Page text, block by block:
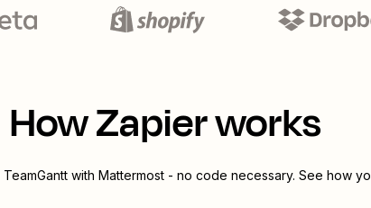
How Zapier works
TeamGanttwith Mattermost- no code necessary. See how